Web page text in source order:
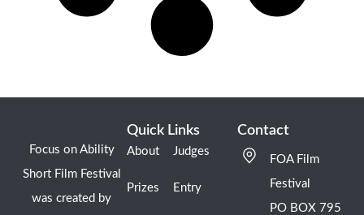
Focus on Ability
Short Film Festival
was created by
Quick Links
About
Prizes
Judges
Entry
Contact
FOA Film
Festival
PO BOX 795